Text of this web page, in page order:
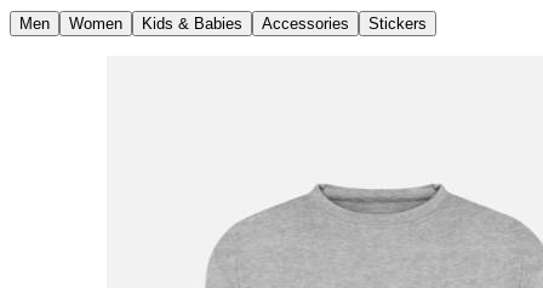
Men Women Kids & Babies Accessories Stickers